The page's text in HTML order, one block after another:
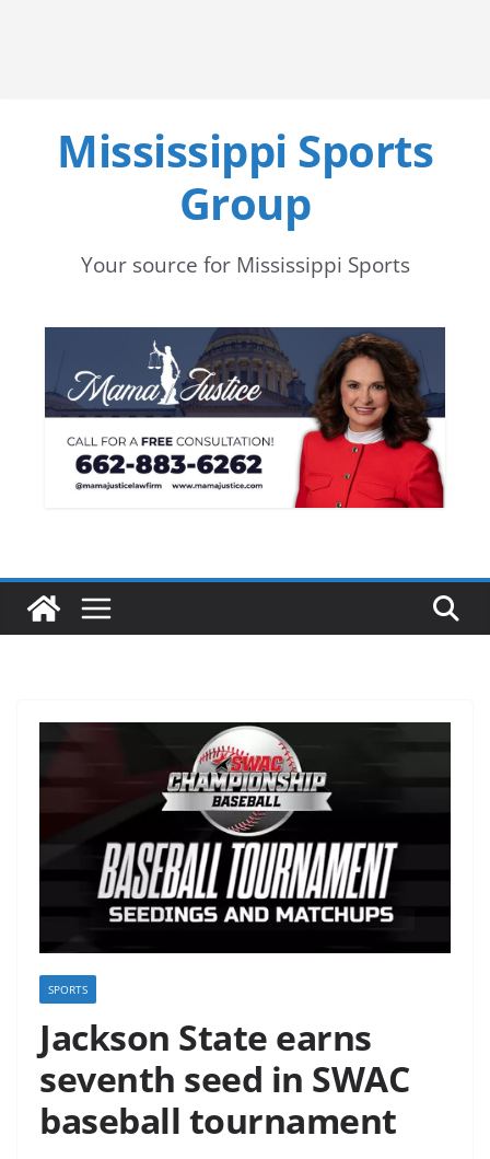
Mississippi Sports
Group
Your source for Mississippi Sports
SPORTS
Jackson State earns
seventh seed in SWAC
baseball tournament